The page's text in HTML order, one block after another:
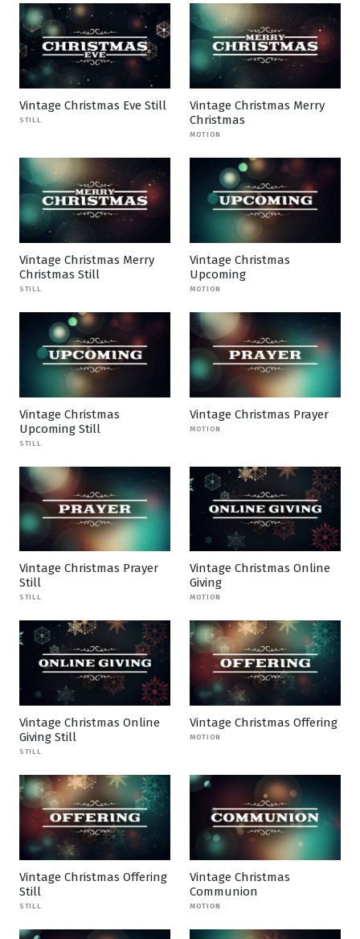
Vintage Christmas Eve Still
STILL
Vintage Christmas Merry
Christmas
MOTION
Vintage Christmas Merry
Christmas Still
STILL
Vintage Christmas
Upcoming
MOTION
Vintage Christmas
Upcoming Still
STILL
Vintage Christmas Prayer
MOTION
Vintage Christmas Prayer
Still
STILL
Vintage Christmas Online
Giving
MOTION
Vintage Christmas Online
Giving Still
STILL
Vintage Christmas Offering
MOTION
Vintage Christmas Offering
Still
STILL
Vintage Christmas
Communion
MOTION